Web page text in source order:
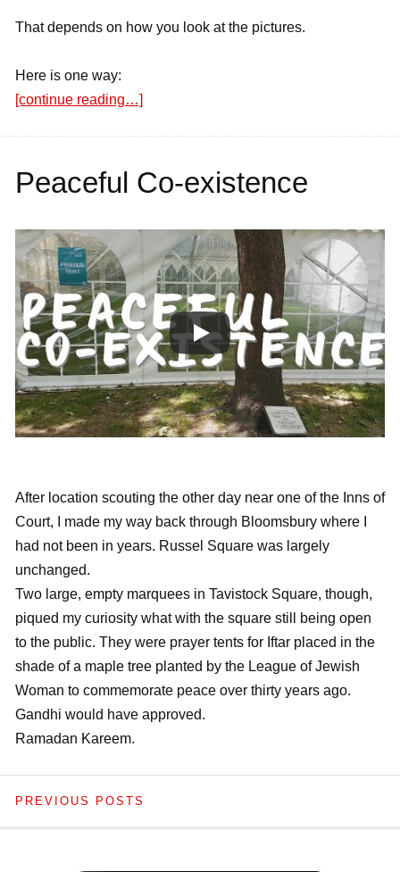
That depends on how you look at the pictures.
Here is one way:
[continue reading…]
Peaceful Co-existence
After location scouting the other day near one of the Inns of
Court, I made my way back through Bloomsbury where I
had not been in years. Russel Square was largely
unchanged.
Two large, empty marquees in Tavistock Square, though,
piqued my curiosity what with the square still being open
to the public. They were prayer tents for Iftar placed in the
shade of a maple tree planted by the League of Jewish
Woman to commemorate peace over thirty years ago.
Gandhi would have approved.
Ramadan Kareem.
PREVIOUS POSTS